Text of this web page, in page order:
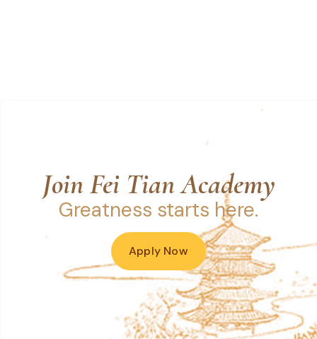
Join Fei Tian Academy
Greatness starts here.
Apply Now